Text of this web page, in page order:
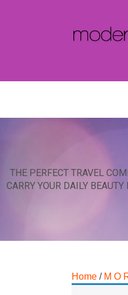
THE PERFECT TRAVEL
CARRY YOUR DAILY
Home / M O